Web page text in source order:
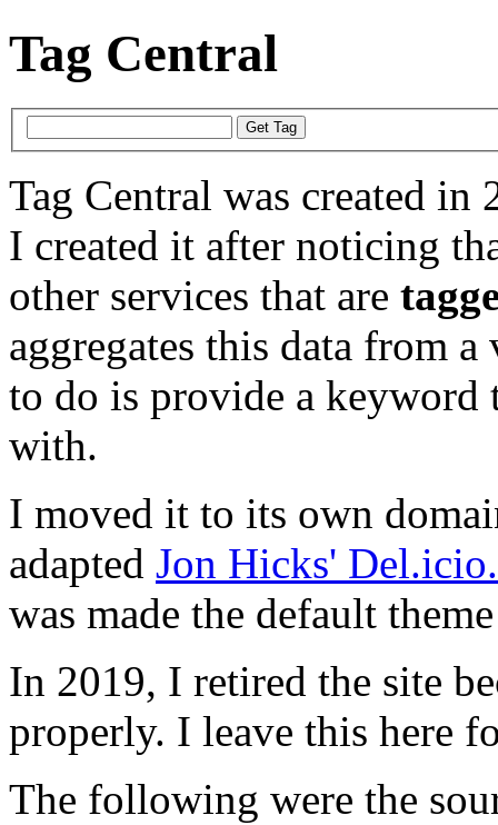
Tag Central
Tag Central was created in
I created it after noticing
other services that are
aggregates this data from
to do is provide a keyword
with.
I moved it to its own
adapted Jon Hicks'
was made the default
In 2019, I retired the site
properly. I leave this here
The following were the